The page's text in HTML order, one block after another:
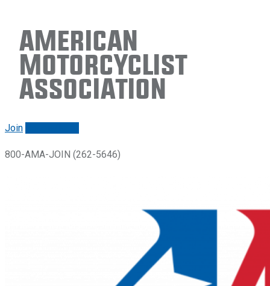
American
Motorcyclist
Association
Join
800-AMA-JOIN (262-5646)